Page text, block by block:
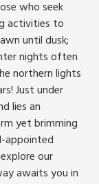
who seek
activities to
until dusk;
nights often
northern lights
Just under
lies an
yet brimming
appointed
our
awaits you in